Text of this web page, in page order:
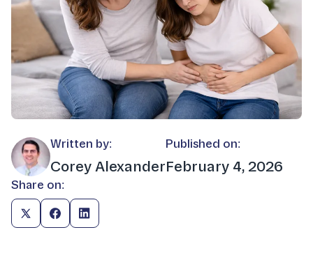
Written by:
Corey Alexander
Published on:
February 4, 2026
Share on: